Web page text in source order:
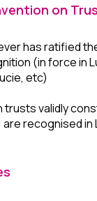
on
has ratified
(in force in
etc)
validly
recognised